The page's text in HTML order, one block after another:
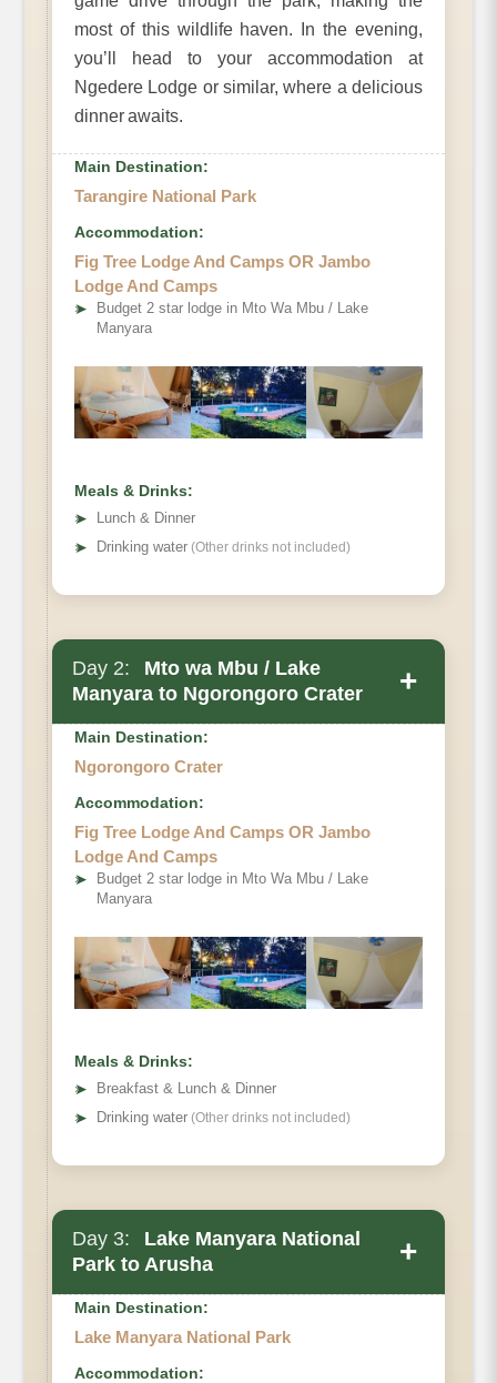
most of this wildlife haven. In the evening,
you’ll head to your accommodation at
Ngedere Lodge or similar, where a delicious
dinner awaits.
Main Destination:
Tarangire National Park
Accommodation:
Fig Tree Lodge And Camps OR Jambo
Lodge And Camps
➤
Budget 2 star lodge in Mto Wa Mbu / Lake
Manyara
Meals & Drinks:
➤
Lunch & Dinner
➤ Drinking water (Other drinks not included)
Day 2:
Mto wa Mbu / Lake
Manyara to Ngorongoro Crater
+
Main Destination:
Ngorongoro Crater
Accommodation:
Fig Tree Lodge And Camps OR Jambo
Lodge And Camps
➤
Budget 2 star lodge in Mto Wa Mbu / Lake
Manyara
Meals & Drinks:
➤
Breakfast & Lunch & Dinner
➤ Drinking water (Other drinks not included)
Day 3:
Lake Manyara National
Park to Arusha
+
Main Destination:
Lake Manyara National Park
Accommodation: